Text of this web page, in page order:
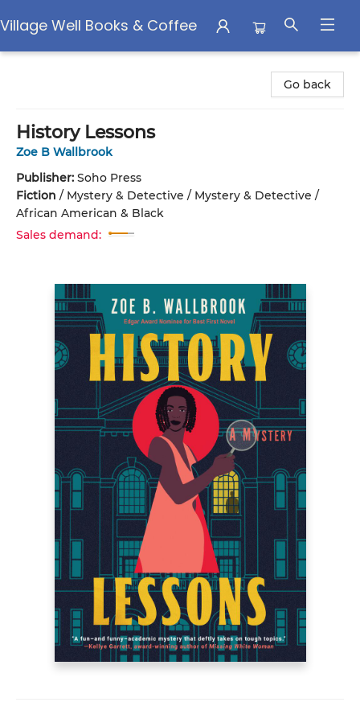
Village Well Books & Coffee
Go back
History Lessons
Zoe B Wallbrook
Publisher: Soho Press
Fiction / Mystery & Detective / Mystery & Detective /
African American & Black
Sales demand: